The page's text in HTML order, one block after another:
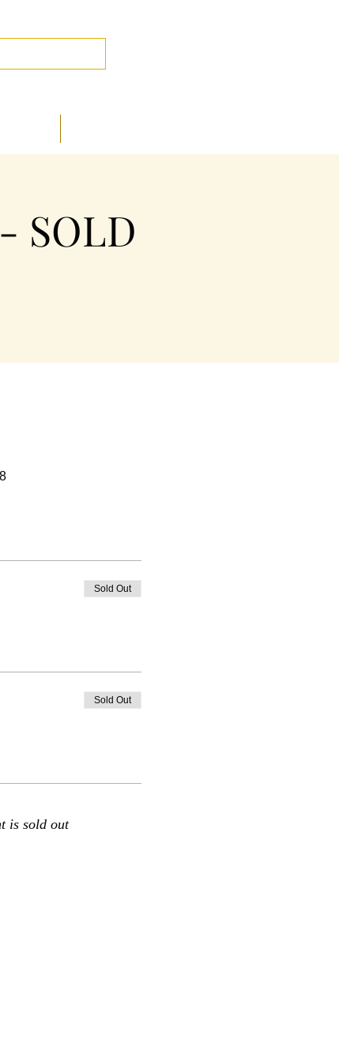
SOLD
Sold Out
Sold Out
is sold out